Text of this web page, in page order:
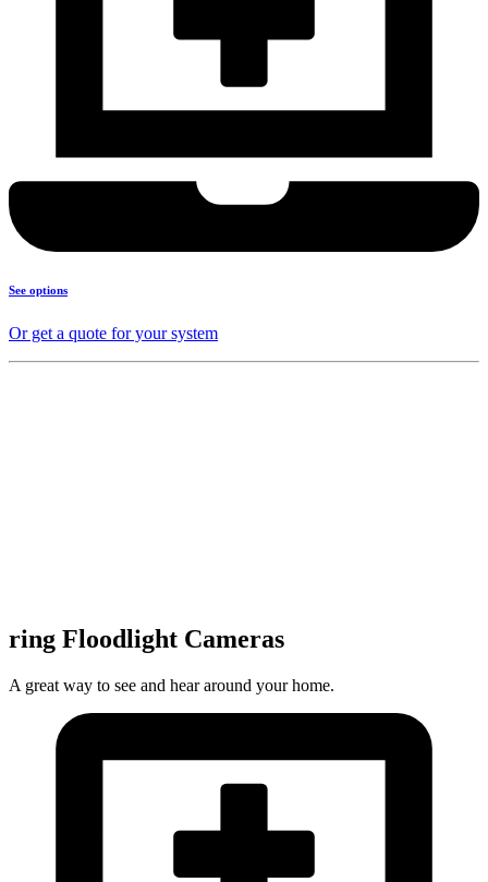
See options
Or get a quote for your system
ring Floodlight Cameras
A great way to see and hear around your home.